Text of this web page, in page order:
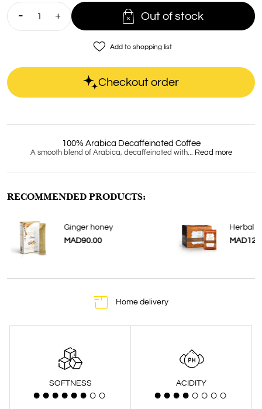
100% Arabica Decaffeinated Coffee
A smooth blend of Arabica, decaffeinated with... Read more
Doypack 1Kg
 Out of stock
favorite_border Add to shopping list
Checkout order
RECOMMENDED PRODUCTS:
Ginger honey
MAD90.00
Herbal
Home delivery
SOFTNESS ACIDITY